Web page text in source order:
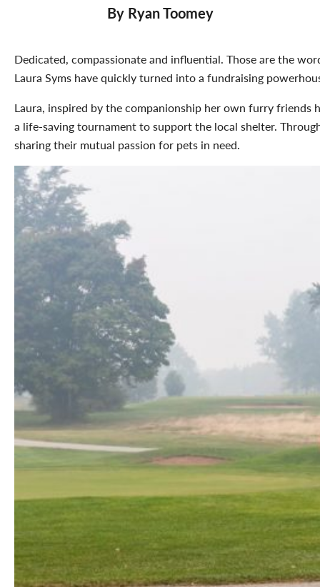
By Ryan Toomey
Dedicated, compassionate and influential. Those are the
Laura Syms have quickly turned into a fundraising
Laura, inspired by the companionship her own furry
a life-saving tournament to support the local shelter.
sharing their mutual passion for pets in need.